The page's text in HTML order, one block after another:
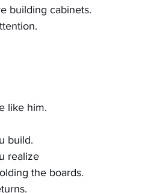
building cabinets.
like him.
build.
realize
the boards.